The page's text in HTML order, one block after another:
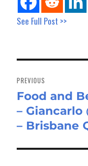
See Full Post >>
navigation
PREVIOUS
Previous
post:
Food and
–
– Brisbane